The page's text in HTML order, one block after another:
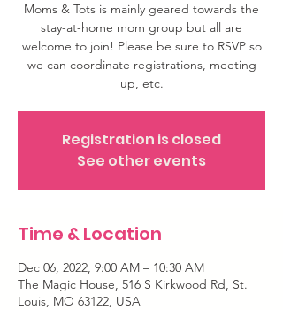
Moms & Tots is mainly geared towards the
stay-at-home mom group but all are
welcome to join! Please be sure to RSVP so
we can coordinate registrations, meeting
up, etc.
Registration is closed
See other events
Time & Location
Dec 06, 2022, 9:00 AM – 10:30 AM
The Magic House, 516 S Kirkwood Rd, St.
Louis, MO 63122, USA